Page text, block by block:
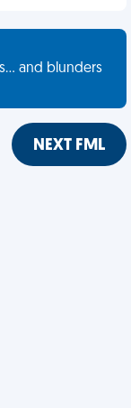
and blunders
NEXT FML